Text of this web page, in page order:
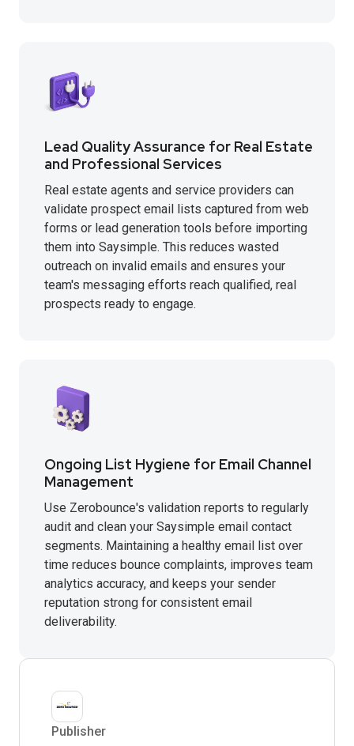
Lead Quality Assurance for Real Estate
and Professional Services
Real estate agents and service providers can
validate prospect email lists captured from web
forms or lead generation tools before importing
them into Saysimple. This reduces wasted
outreach on invalid emails and ensures your
team's messaging efforts reach qualified, real
prospects ready to engage.
Ongoing List Hygiene for Email Channel
Management
Use Zerobounce's validation reports to regularly
audit and clean your Saysimple email contact
segments. Maintaining a healthy email list over
time reduces bounce complaints, improves team
analytics accuracy, and keeps your sender
reputation strong for consistent email
deliverability.
Publisher